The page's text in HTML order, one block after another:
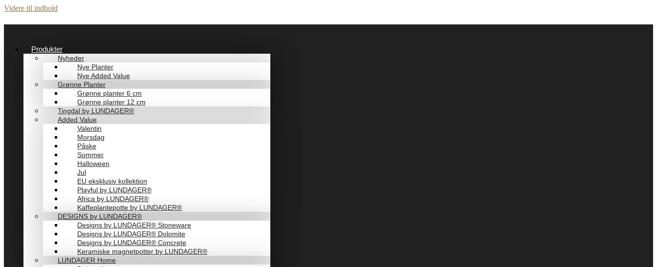
Videre til indhold
Produkter
Nyheder
Nye Planter
Nye Added Value
Grønne Planter
Grønne planter 6 cm
Grønne planter 12 cm
Tingdal by LUNDAGER®
Added Value
Valentin
Morsdag
Påske
Sommer
Halloween
Jul
EU eksklusiv kollektion
Playful by LUNDAGER®
Africa by LUNDAGER®
Kaffeplantepotte by LUNDAGER®
DESIGNS by LUNDAGER®
Designs by LUNDAGER® Stoneware
Designs by LUNDAGER® Dolomite
Designs by LUNDAGER® Concrete
Keramiske magnetpotter by LUNDAGER®
LUNDAGER Home